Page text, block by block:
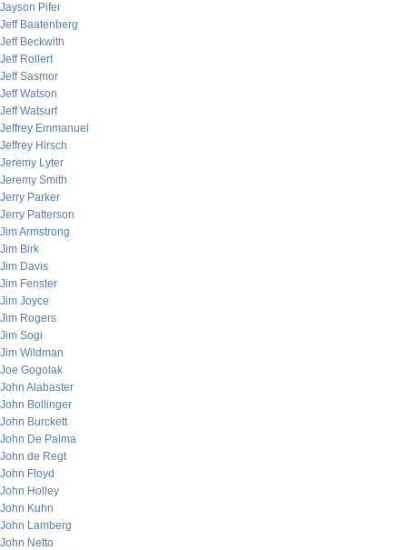
Jayson Pifer
Jeff Baatenberg
Jeff Beckwith
Jeff Rollert
Jeff Sasmor
Jeff Watson
Jeff Watsurf
Jeffrey Emmanuel
Jeffrey Hirsch
Jeremy Lyter
Jeremy Smith
Jerry Parker
Jerry Patterson
Jim Armstrong
Jim Birk
Jim Davis
Jim Fenster
Jim Joyce
Jim Rogers
Jim Sogi
Jim Wildman
Joe Gogolak
John Alabaster
John Bollinger
John Burckett
John De Palma
John de Regt
John Floyd
John Holley
John Kuhn
John Lamberg
John Netto